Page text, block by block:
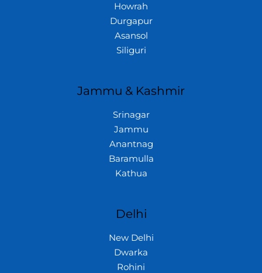
Howrah
Durgapur
Asansol
Siliguri
Jammu & Kashmir
Srinagar
Jammu
Anantnag
Baramulla
Kathua
Delhi
New Delhi
Dwarka
Rohini